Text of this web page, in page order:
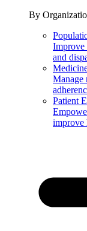
By
Improve
and
Manage
Patient
improve